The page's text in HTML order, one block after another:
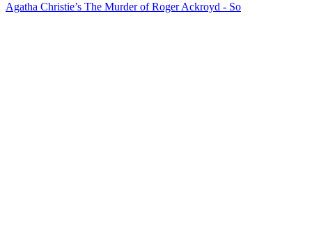
Agatha Christie’s The Murder of Roger Ackroyd - So